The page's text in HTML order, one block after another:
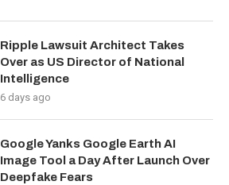
Ripple Lawsuit Architect Takes
Over as US Director of National
Intelligence
6 days ago
Google Yanks Google Earth AI
Image Tool a Day After Launch Over
Deepfake Fears